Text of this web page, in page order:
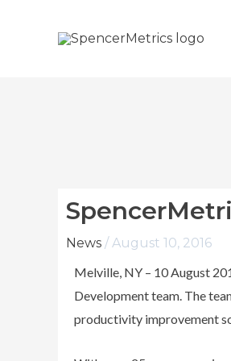
News / August 10, 2016
Melville, NY – 10 August
Development team. The
productivity improvement